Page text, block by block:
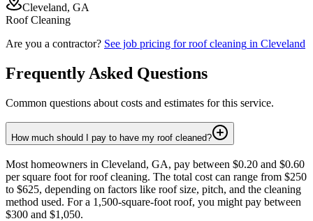
Cleveland, GA
Roof Cleaning
Are you a contractor? See job pricing forroof cleaning in Cleveland
Frequently Asked Questions
Common questions about costs and estimates for this service.
How much should I pay to have my roof cleaned?
Most homeowners in Cleveland, GA, pay between $0.20 and $0.60
per square foot for roof cleaning. The total cost can range from $250
to $625, depending on factors like roof size, pitch, and the cleaning
method used. For a 1,500-square-foot roof, you might pay between
$300 and $1,050.